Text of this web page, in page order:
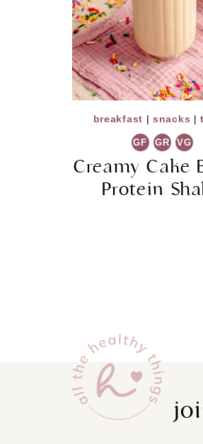
breakfast |snacks |
GF GR VG
Creamy Cake
Protein